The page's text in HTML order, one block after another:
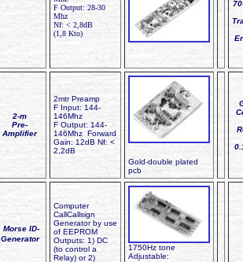
F Output: 28-30
Mhz
Nf: < 2,8dB
(1,8 Kto)
2-m
Pre-
Amplifier
2mtr Preamp
F Input: 144-
146Mhz
F Output: 144-
146Mhz Forward
Gain: 12dB Nf: <
2,2dB
Gold-double plated
pcb
Morse ID-
Generator
Computer
CallCallsign
Generator by use
of EEPROM
Outputs: 1) DC
(to control a
Relay) or 2)
1750Hz tone
Adjustable: